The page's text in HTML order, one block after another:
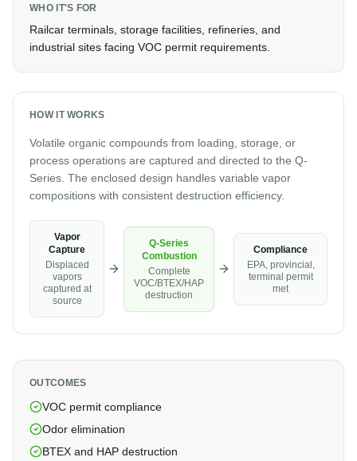
WHO IT'S FOR
Railcar terminals, storage facilities, refineries, and
industrial sites facing VOC permit requirements.
HOW IT WORKS
Volatile organic compounds from loading, storage, or
process operations are captured and directed to the Q-
Series. The enclosed design handles variable vapor
compositions with consistent destruction efficiency.
Vapor
Capture
Displaced
vapors
captured at
source
Q-Series
Combustion
Complete
VOC/BTEX/HAP
destruction
Compliance
EPA, provincial,
terminal permit
met
OUTCOMES
VOC permit compliance
Odor elimination
BTEX and HAP destruction